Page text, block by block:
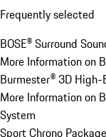
Frequently selected
BOSE® Surround
More Information on
Burmester® 3D High-
More Information on
System
Sport Chrono Package